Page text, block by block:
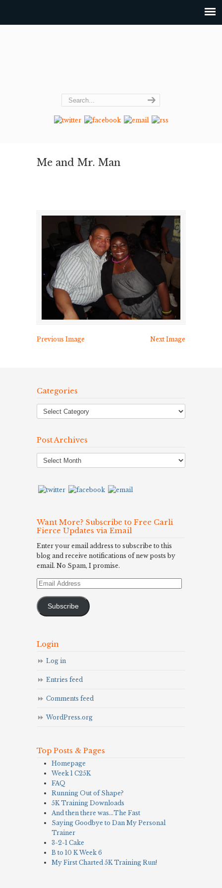
Me and Mr. Man
Previous Image Next Image
Categories
Post Archives
Post
Archives
Want More? Subscribe to Free Carli
Fierce Updates via Email
Enter your email address to subscribe to this
blog and receive notifications of new posts by
email. No Spam, I promise.
Email
Subscribe
Login
Log in
Entries feed
Comments feed
WordPress.org
Top Posts & Pages
Homepage
Week 1 C25K
FAQ
Running Out of Shape?
5K Training Downloads
And then there was…The Fast
Saying Goodbye to Dan My Personal
Trainer
3-2-1 Cake
B to 10 K Week 6
My First Charted 5K Training Run!